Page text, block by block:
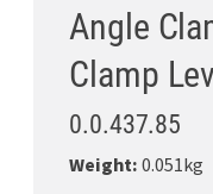
Angle
Clamp
0.0.437.85
Weight:0.051kg